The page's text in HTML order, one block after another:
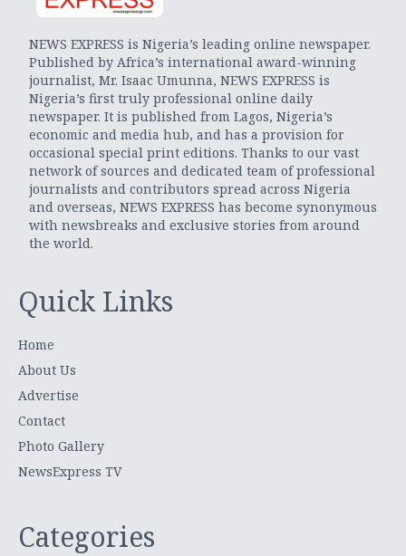
NEWS EXPRESS is Nigeria’s leading online newspaper.
Published by Africa’s international award-winning
journalist, Mr. Isaac Umunna, NEWS EXPRESS is
Nigeria’s first truly professional online daily
newspaper. It is published from Lagos, Nigeria’s
economic and media hub, and has a provision for
occasional special print editions. Thanks to our vast
network of sources and dedicated team of professional
journalists and contributors spread across Nigeria
and overseas, NEWS EXPRESS has become synonymous
with newsbreaks and exclusive stories from around
the world.
Quick Links
Home
About Us
Advertise
Contact
Photo Gallery
NewsExpress TV
Categories